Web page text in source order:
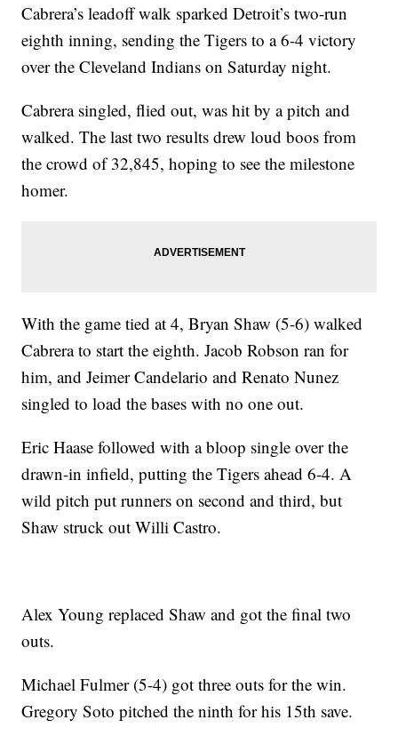
Cabrera’s leadoff walk sparked Detroit’s two-run
eighth inning, sending the Tigers to a 6-4 victory
over the Cleveland Indians on Saturday night.
Cabrera singled, flied out, was hit by a pitch and
walked. The last two results drew loud boos from
the crowd of 32,845, hoping to see the milestone
homer.
With the game tied at 4, Bryan Shaw (5-6) walked
Cabrera to start the eighth. Jacob Robson ran for
him, and Jeimer Candelario and Renato Nunez
singled to load the bases with no one out.
Eric Haase followed with a bloop single over the
drawn-in infield, putting the Tigers ahead 6-4. A
wild pitch put runners on second and third, but
Shaw struck out Willi Castro.
Alex Young replaced Shaw and got the final two
outs.
Michael Fulmer (5-4) got three outs for the win.
Gregory Soto pitched the ninth for his 15th save.